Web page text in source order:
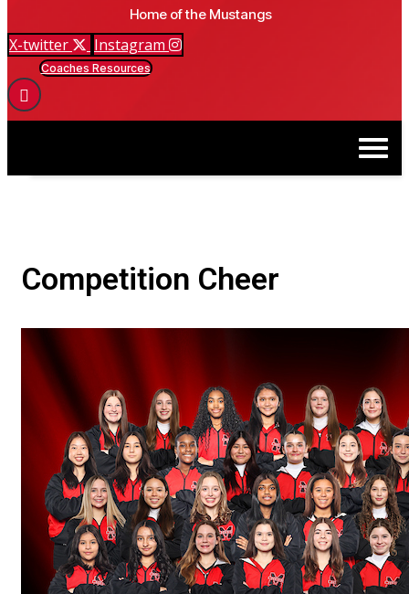
Home of the Mustangs
X-twitter Instagram
Coaches Resources
Competition Cheer